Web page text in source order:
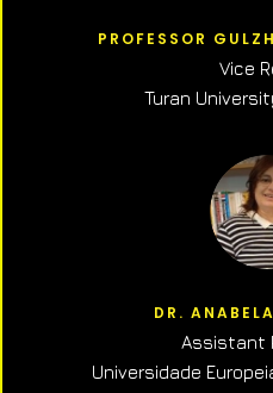
PROFESSOR
Vice
Turan
DR.
Assistant
Universidade